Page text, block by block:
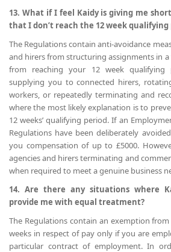
13. What if I feel Kaidy is giving me
that I don’t reach the 12 week qualifying
The Regulations contain anti-avoidance
and hirers from structuring assignments in
from reaching your 12 week qualifying
supplying you to connected hirers,
workers, or repeatedly terminating and
where the most likely explanation is to
12 weeks’ qualifying period. If an
Regulations have been deliberately
you compensation of up to £5000.
agencies and hirers terminating and
when required to meet a genuine business
14. Are there any situations where
provide me with equal treatment?
The Regulations contain an exemption
weeks in respect of pay only if you are
particular contract of employment. In